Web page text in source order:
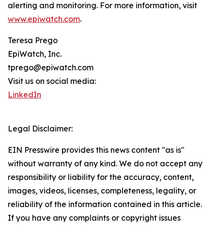
alerting and monitoring. For more information, visit
www.epiwatch.com.
Teresa Prego
EpiWatch, Inc.
tprego@epiwatch.com
Visit us on social media:
LinkedIn
Legal Disclaimer:
EIN Presswire provides this news content "as is"
without warranty of any kind. We do not accept any
responsibility or liability for the accuracy, content,
images, videos, licenses, completeness, legality, or
reliability of the information contained in this article.
If you have any complaints or copyright issues